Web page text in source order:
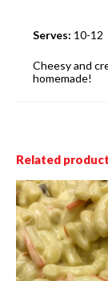
Serves: 10-12
Cheesy and
homemade!
Related